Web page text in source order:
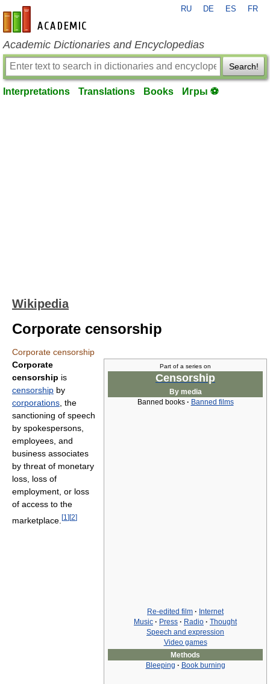
en-academic.com
RU DE ES FR
Academic Dictionaries and Encyclopedias
Search!
Interpretations Translations Books Игры ⚽
Wikipedia
Corporate censorship
Corporate censorship
Part of a series on
Censorship
By media
Banned books · Banned films
Re-edited film · Internet
Music · Press · Radio · Thought
Speech and expression
Video games
Methods
Bleeping · Book burning
Corporate
censorship is
censorship by
corporations , the
sanctioning of speech
by spokespersons,
employees, and
business associates
by threat of monetary
loss, loss of
employment, or loss
of access to the
marketplace. [1 ][2]